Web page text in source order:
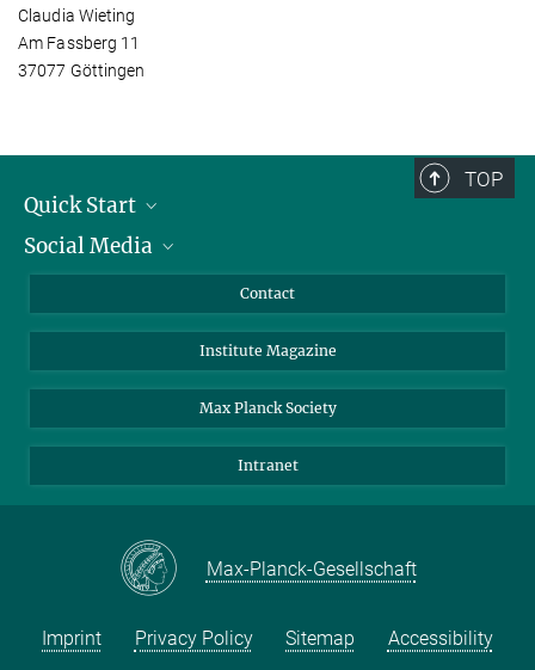
Claudia Wieting
Am Fassberg 11
37077 Göttingen
TOP
Quick Start
Alumni
Students
Sponsors
Social Media
Facebook
YouTube
Contact
Institute Magazine
Max Planck Society
Intranet
Max-Planck-Gesellschaft
Imprint Privacy Policy Sitemap Accessibility